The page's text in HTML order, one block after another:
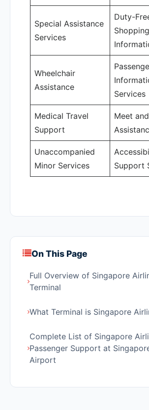
Special Assistance
Services
Duty-
Shopping
Wheelchair
Assistance
Services
Medical Travel
Support
Meet
Unaccompanied
Minor Services
Support
On This Page
Full Overview of Singapore
Terminal
What Terminal is Singapore
Complete List of Singapore
Passenger Support at
Airport